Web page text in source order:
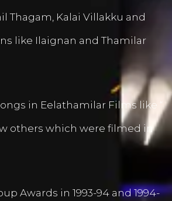
Thagam, Kalai Villakku and
like Ilaignan and Thamilar
in Eelathamilar Films like “
others which were filmed in
Awards in 1993-94 and 1994-